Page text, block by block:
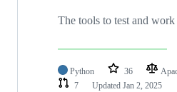
The tools to test and
Python 36
7
Updated Jan 2, 2025